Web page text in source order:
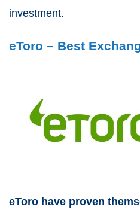
investment.
eToro – Best
eToro have proven